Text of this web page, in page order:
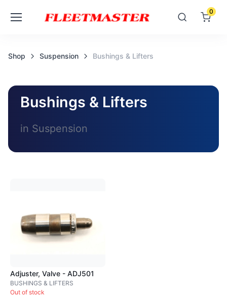
0
Shop Suspension Bushings & Lifters
Bushings & Lifters
in Suspension
Loading image...
Adjuster, Valve - ADJ501
BUSHINGS & LIFTERS
Out of stock